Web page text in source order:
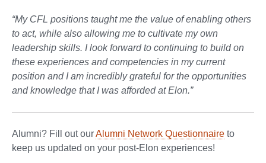
“My CFL positions taught me the value of enabling others
to act, while also allowing me to cultivate my own
leadership skills. I look forward to continuing to build on
these experiences and competencies in my current
position and I am incredibly grateful for the opportunities
and knowledge that I was afforded at Elon.”
Alumni? Fill out ourAlumni Network Questionnaire to
keep us updated on your post-Elon experiences!